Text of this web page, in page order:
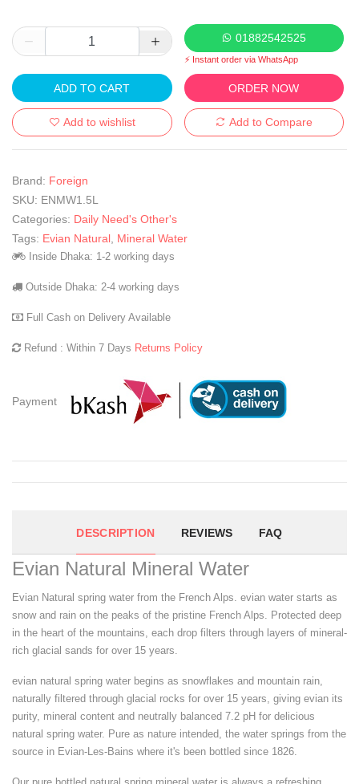
01882542525
⚡ Instant order via WhatsApp
ADD TO CART ORDER NOW
Add to wishlist Add to Compare
Brand: Foreign
SKU: ENMW1.5L
Categories: Daily Need's Other's
Tags: Evian Natural Mineral Water
Inside Dhaka: 1-2 working days
Outside Dhaka: 2-4 working days
Full Cash on Delivery Available
Refund : Within 7 Days Returns Policy
Payment
DESCRIPTION REVIEWS FAQ
Evian Natural Mineral Water
Evian Natural spring water from the French Alps. evian water starts as
snow and rain on the peaks of the pristine French Alps. Protected deep
in the heart of the mountains, each drop filters through layers of mineral-
rich glacial sands for over 15 years.
evian natural spring water begins as snowflakes and mountain rain,
naturally filtered through glacial rocks for over 15 years, giving evian its
purity, mineral content and neutrally balanced 7.2 pH for delicious
natural spring water. Pure as nature intended, the water springs from the
source in Evian-Les-Bains where it's been bottled since 1826.